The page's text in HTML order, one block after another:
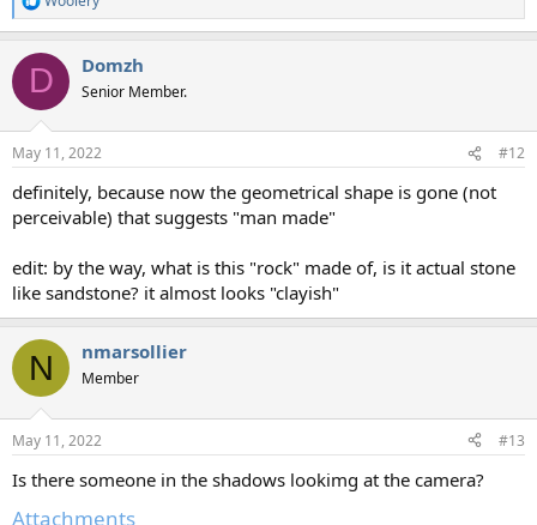
R
e
c
i
n
s
:
D Domzh
Senior Member.
May 11, 2022 #12
definitely, because now the geometrical shape is gone (not
perceivable) that suggests "man made"
edit: by the way, what is this "rock" made of, is it actual stone
like sandstone? it almost looks "clayish"
N nmarsollier
Member
May 11, 2022 #13
Is there someone in the shadows lookimg at the camera?
Attachments